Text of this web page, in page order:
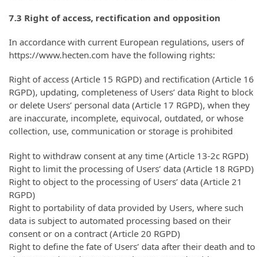
7.3 Right of access, rectification and opposition
In accordance with current European regulations, users of
https://www.hecten.com have the following rights:
Right of access (Article 15 RGPD) and rectification (Article 16
RGPD), updating, completeness of Users’ data Right to block
or delete Users’ personal data (Article 17 RGPD), when they
are inaccurate, incomplete, equivocal, outdated, or whose
collection, use, communication or storage is prohibited
Right to withdraw consent at any time (Article 13-2c RGPD)
Right to limit the processing of Users’ data (Article 18 RGPD)
Right to object to the processing of Users’ data (Article 21
RGPD)
Right to portability of data provided by Users, where such
data is subject to automated processing based on their
consent or on a contract (Article 20 RGPD)
Right to define the fate of Users’ data after their death and to